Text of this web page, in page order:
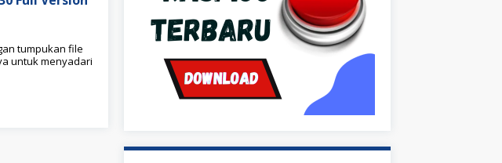
tumpukan file
untuk menyadari